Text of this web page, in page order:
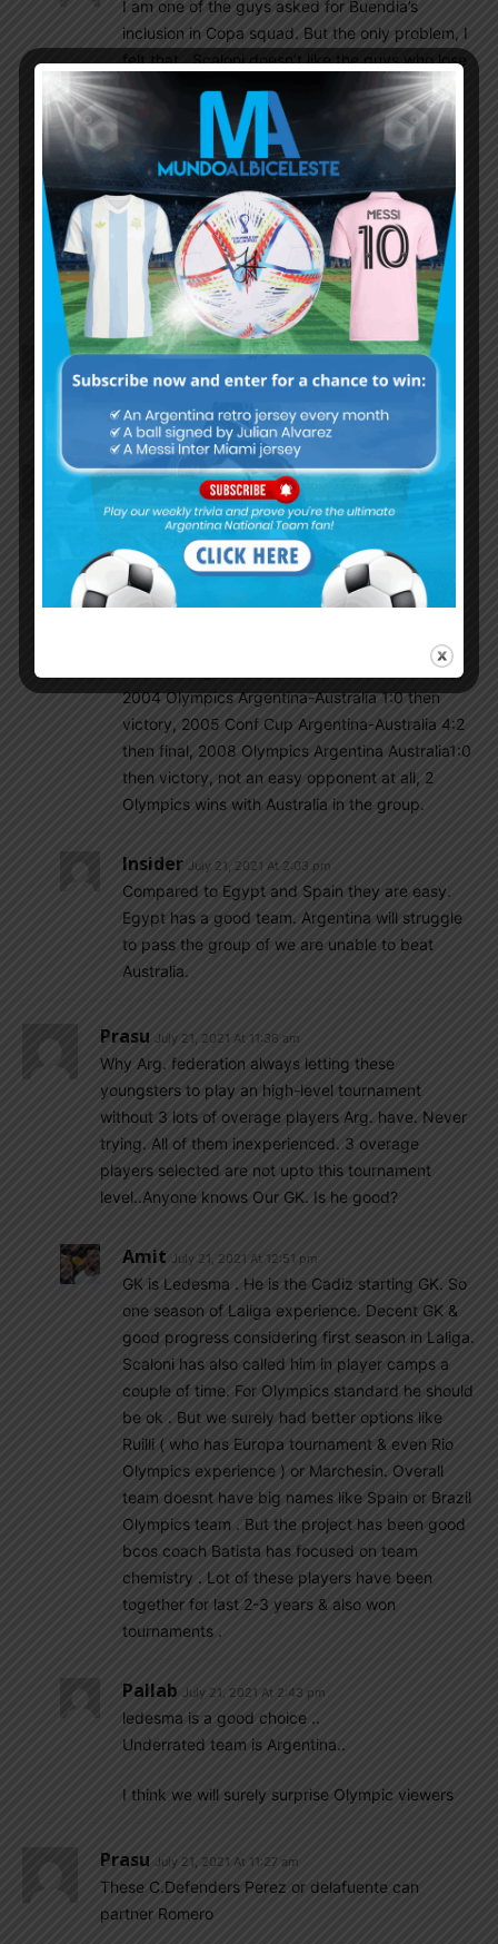
I am one of the guys asked for Buendia’s
inclusion in Copa squad. But the only problem, I
felt that.. Scaloni doesn’t like the guys who lose
the possession many times. Buendia has that
problem. That’s the only concern about him.
LM10ARG July 21, 2021 At 3:04 pm
Is Pavon move permanent?
Gromoso July 21, 2021 At 4:15 pm
He played yesterday for Boca….
Pallab July 21, 2021 At 3:02 pm
Hope Gaich and Ponce hit their best form..and our
Goalkeeper Ledesma too
Insider July 21, 2021 At 12:59 pm
Australia is the only easy opponent in the group.
Other 2 games will be very difficult.
Csabalala July 21, 2021 At 1:35 pm
Egypt is, btw a good omen in our group. 1997
U20 WC Argentina-Australia 3:4!!! then victory,
2004 Olympics Argentina-Australia 1:0 then
victory, 2005 Conf Cup Argentina-Australia 4:2
then final, 2008 Olympics Argentina Australia1:0
then victory, not an easy opponent at all, 2
Olympics wins with Australia in the group.
Insider July 21, 2021 At 2:03 pm
Compared to Egypt and Spain they are easy.
Egypt has a good team. Argentina will struggle
to pass the group of we are unable to beat
Australia.
Prasu July 21, 2021 At 11:36 am
Why Arg. federation always letting these
youngsters to play an high-level tournament
without 3 lots of overage players Arg. have. Never
trying. All of them inexperienced. 3 overage
players selected are not upto this tournament
level..Anyone knows Our GK. Is he good?
Amit July 21, 2021 At 12:51 pm
GK is Ledesma . He is the Cadiz starting GK. So
one season of Laliga experience. Decent GK &
good progress considering first season in Laliga.
Scaloni has also called him in player camps a
couple of time. For Olympics standard he should
be ok . But we surely had better options like
Ruilli ( who has Europa tournament & even Rio
Olympics experience ) or Marchesin. Overall
team doesnt have big names like Spain or Brazil
Olympics team . But the project has been good
bcos coach Batista has focused on team
chemistry . Lot of these players have been
together for last 2-3 years & also won
tournaments .
Pallab July 21, 2021 At 2:43 pm
ledesma is a good choice ..
Underrated team is Argentina..
I think we will surely surprise Olympic viewers
Prasu July 21, 2021 At 11:27 am
These C.Defenders Perez or delafuente can
partner Romero